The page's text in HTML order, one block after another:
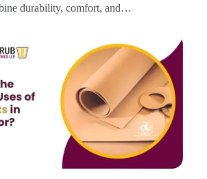
durability, comfort, and…